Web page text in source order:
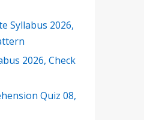
Syllabus 2026,
2026, Check
Quiz 08,